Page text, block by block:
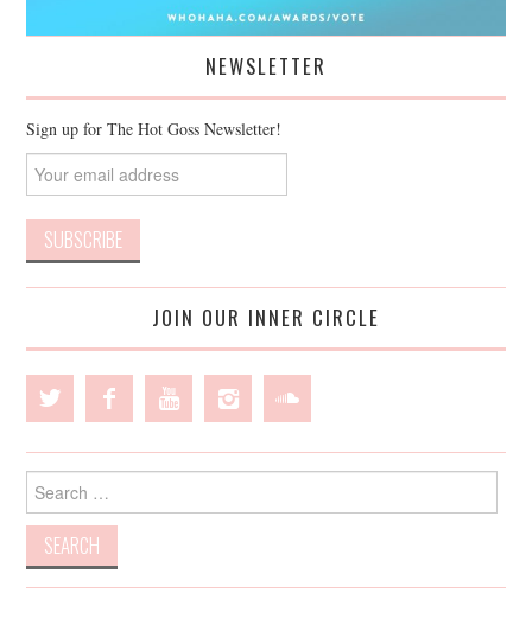
NEWSLETTER
Sign up for The Hot Goss Newsletter!
JOIN OUR INNER CIRCLE
for: